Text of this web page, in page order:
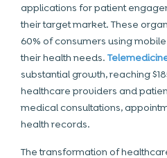
applications for patient
their target market. These
60% of consumers using
their health needs.
substantial growth, reaching
healthcare providers and
medical consultations,
health records.
The transformation of